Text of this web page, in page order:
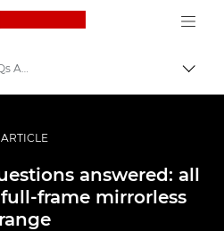
Canon Logo, back
Professional Photography & Video
Canon EOS R System FAQs Answered
ARTICLE
answered: all
frame mirrorless
range